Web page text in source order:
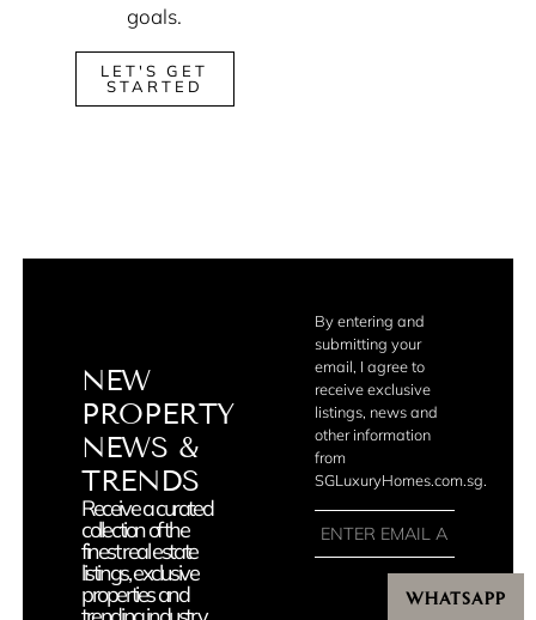
goals.
LET'S GET
STARTED
NEW
PROPERTY
NEWS &
TRENDS
Receive a curated
collection of the
finest real estate
listings, exclusive
properties and
By entering and
submitting your
email, I agree to
receive exclusive
listings, news and
other information
from
SGLuxuryHomes.com.sg.
JOIN
WHATSAPP